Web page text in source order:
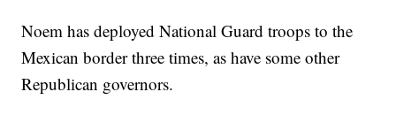
Noem has deployed National Guard troops to the
Mexican border three times, as have some other
Republican governors.